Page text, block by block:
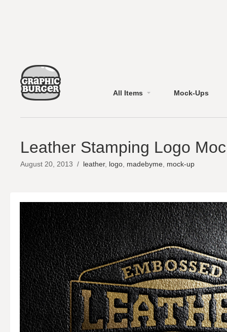
All Items Mock-Ups
Leather Stamping Logo
August 20, 2013 / leather, logo madebyme mock-up